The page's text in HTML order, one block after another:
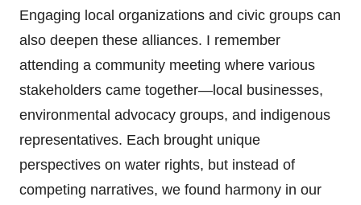
Engaging local organizations and civic groups can
also deepen these alliances. I remember
attending a community meeting where various
stakeholders came together—local businesses,
environmental advocacy groups, and indigenous
representatives. Each brought unique
perspectives on water rights, but instead of
competing narratives, we found harmony in our